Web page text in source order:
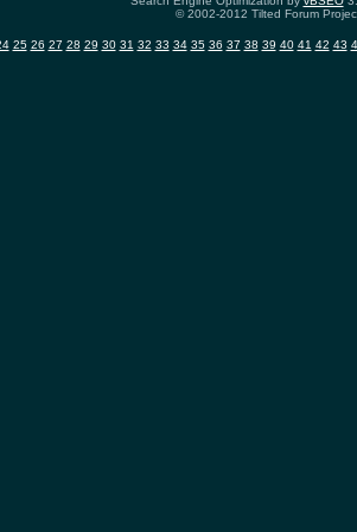
© 2002-2012 Tilted Forum
25 26 27 28 29 30 31 32 33 34 35 36 37 38 39 40 41 42 43